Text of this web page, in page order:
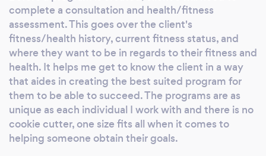
complete a consultation and health/fitness
assessment. This goes over the client's
fitness/health history, current fitness status, and
where they want to be in regards to their fitness and
health. It helps me get to know the client in a way
that aides in creating the best suited program for
them to be able to succeed. The programs are as
unique as each individual I work with and there is no
cookie cutter, one size fits all when it comes to
helping someone obtain their goals.